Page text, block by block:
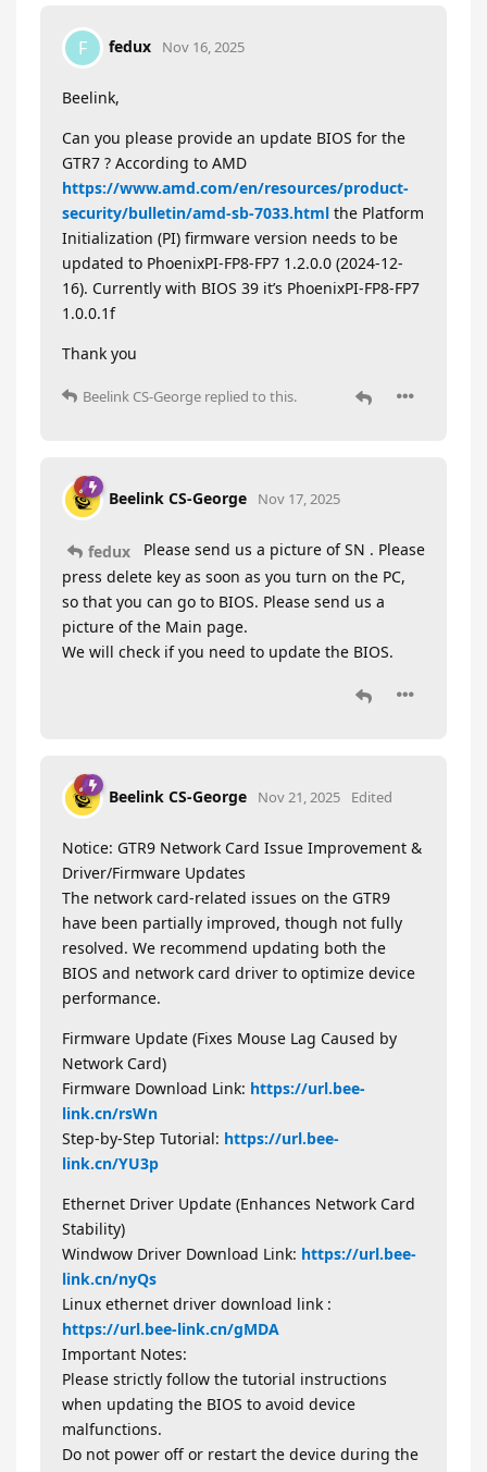
F fedux Nov 16, 2025
Beelink,
Can you please provide an update BIOS for the
GTR7 ? According to AMD
https://www.amd.com/en/resources/product-
security/bulletin/amd-sb-7033.html the Platform
Initialization (PI) firmware version needs to be
updated to PhoenixPI-FP8-FP7 1.2.0.0 (2024-12-
16). Currently with BIOS 39 it’s PhoenixPI-FP8-FP7
1.0.0.1f
Thank you
Beelink CS-George replied to this.
Beelink CS-George Nov 17, 2025
fedux
Please send us a picture of SN . Please
press delete key as soon as you turn on the PC,
so that you can go to BIOS. Please send us a
picture of the Main page.
We will check if you need to update the BIOS.
Beelink CS-George Nov 21, 2025 Edited
Notice: GTR9 Network Card Issue Improvement &
Driver/Firmware Updates
The network card-related issues on the GTR9
have been partially improved, though not fully
resolved. We recommend updating both the
BIOS and network card driver to optimize device
performance.
Firmware Update (Fixes Mouse Lag Caused by
Network Card)
Firmware Download Link: https://url.bee-
link.cn/rsWn
Step-by-Step Tutorial: https://url.bee-
link.cn/YU3p
Ethernet Driver Update (Enhances Network Card
Stability)
Windwow Driver Download Link: https://url.bee-
link.cn/nyQs
Linux ethernet driver download link :
https://url.bee-link.cn/gMDA
Important Notes:
Please strictly follow the tutorial instructions
when updating the BIOS to avoid device
malfunctions.
Do not power off or restart the device during the